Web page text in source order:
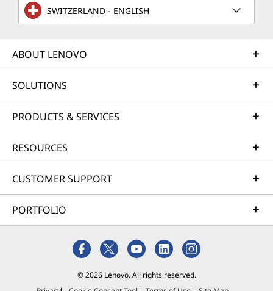
SWITZERLAND - ENGLISH
ABOUT LENOVO
SOLUTIONS
PRODUCTS & SERVICES
RESOURCES
CUSTOMER SUPPORT
PORTFOLIO
© 2026 Lenovo. All rights reserved.